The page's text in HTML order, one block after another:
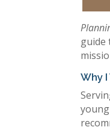
guide
Why